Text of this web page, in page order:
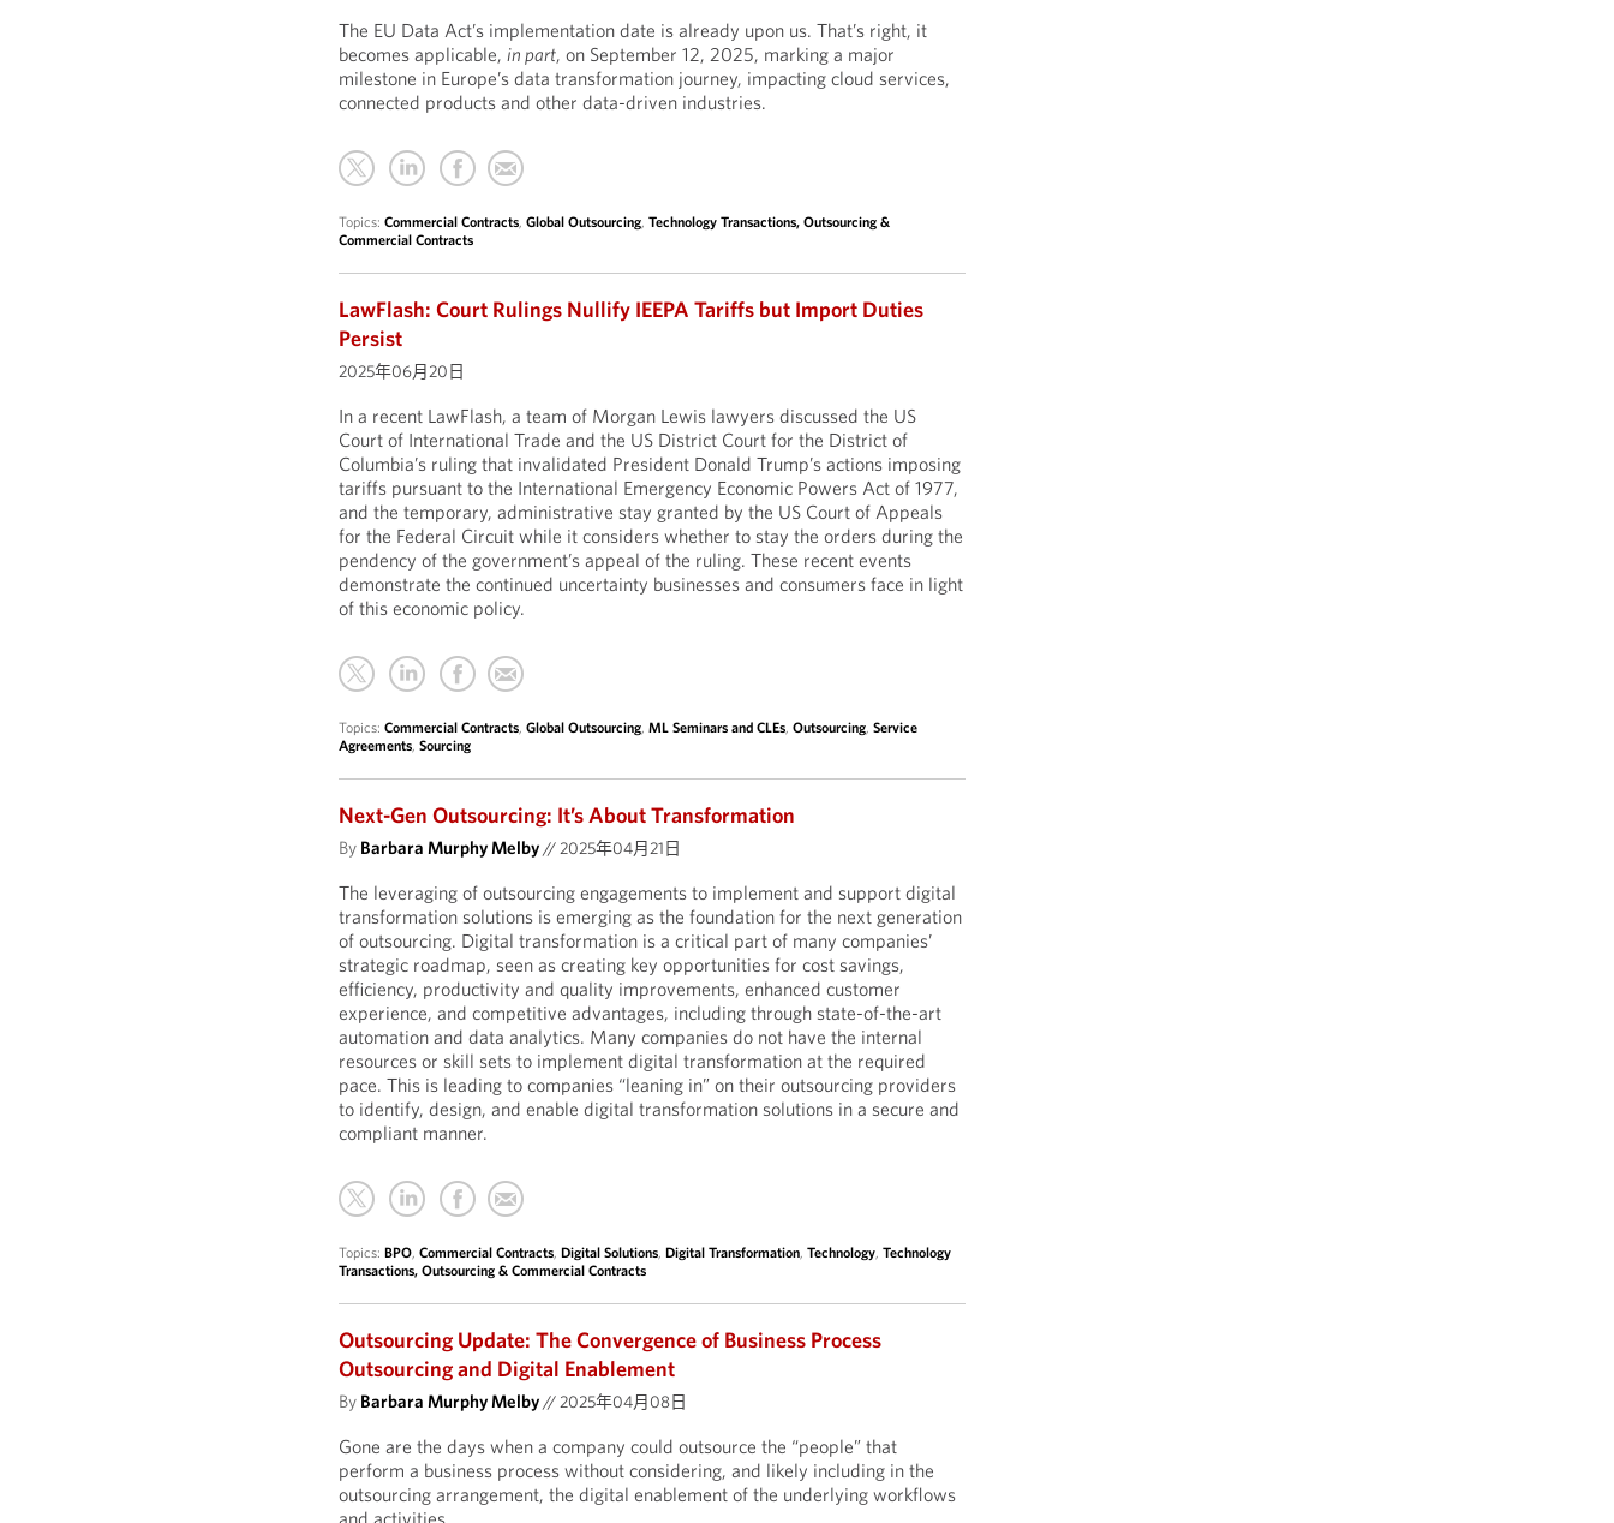
The EU Data Act’s implementation date is already upon us. That’s right, it
becomes applicable,in part, on September 12, 2025, marking a major
milestone in Europe’s data transformation journey, impacting cloud services,
connected products and other data-driven industries.
Topics:Commercial Contracts,Global Outsourcing,Technology Transactions, Outsourcing &
Commercial Contracts
LawFlash: Court Rulings Nullify IEEPA Tariffs but Import Duties
Persist
2025年06月20日
In a recent LawFlash, a team of Morgan Lewis lawyers discussed the US
Court of International Trade and the US District Court for the District of
Columbia’s ruling that invalidated President Donald Trump’s actions imposing
tariffs pursuant to the International Emergency Economic Powers Act of 1977,
and the temporary, administrative stay granted by the US Court of Appeals
for the Federal Circuit while it considers whether to stay the orders during the
pendency of the government’s appeal of the ruling. These recent events
demonstrate the continued uncertainty businesses and consumers face in light
of this economic policy.
Topics:Commercial Contracts,Global Outsourcing,ML Seminars and CLEs,Outsourcing,Service
Agreements,Sourcing
Next-Gen Outsourcing: It’s About Transformation
By Barbara Murphy Melby//2025年04月21日
The leveraging of outsourcing engagements to implement and support digital
transformation solutions is emerging as the foundation for the next generation
of outsourcing. Digital transformation is a critical part of many companies’
strategic roadmap, seen as creating key opportunities for cost savings,
efficiency, productivity and quality improvements, enhanced customer
experience, and competitive advantages, including through state-of-the-art
automation and data analytics. Many companies do not have the internal
resources or skill sets to implement digital transformation at the required
pace. This is leading to companies “leaning in” on their outsourcing providers
to identify, design, and enable digital transformation solutions in a secure and
compliant manner.
Topics:BPO,Commercial Contracts,Digital Solutions,Digital Transformation,Technology,Technology
Transactions, Outsourcing & Commercial Contracts
Outsourcing Update: The Convergence of Business Process
Outsourcing and Digital Enablement
By Barbara Murphy Melby//2025年04月08日
Gone are the days when a company could outsource the “people” that
perform a business process without considering, and likely including in the
outsourcing arrangement, the digital enablement of the underlying workflows
and activities.